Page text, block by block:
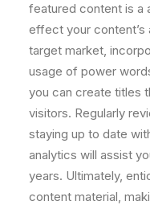
featured content is a
effect your
target market,
usage of power
you can create titles
visitors. Regularly
staying up to date
analytics will assist
years. Ultimately,
content material,